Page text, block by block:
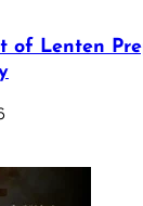
of Lenten